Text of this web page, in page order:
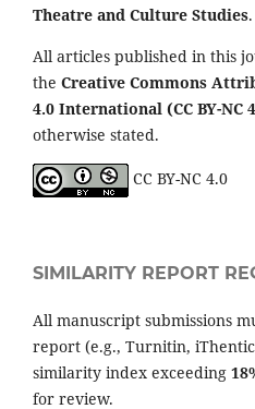
Theatre and Culture Studies.
All articles published in this
the Creative Commons
4.0 International (CC BY-NC
otherwise stated.
CC BY-NC 4.0
SIMILARITY REPORT
All manuscript submissions
report (e.g., Turnitin,
similarity index exceeding
for review.